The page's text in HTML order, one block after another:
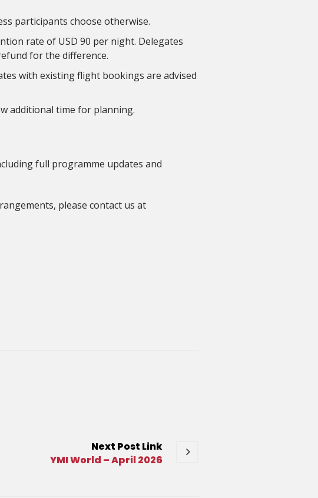
participants choose otherwise.
rate of USD 90 per night. Delegates
for the difference.
with existing flight bookings are advised
additional time for planning.
full programme updates and
please contact us at
Next Post Link
YMI World – April 2026